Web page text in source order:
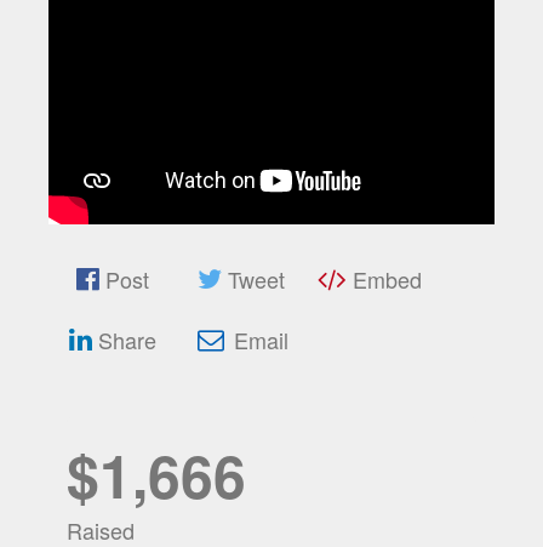
Post Tweet
Embed
Share
Email
$1,666
Raised